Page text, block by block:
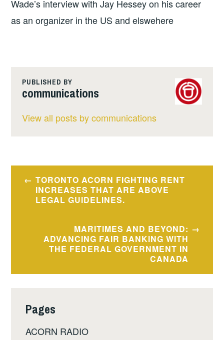
Wade’s interview with Jay Hessey on his career
as an organizer in the US and elswehere
PUBLISHED BY
communications
View all posts by communications
Post
navigation
TORONTO ACORN FIGHTING RENT
INCREASES THAT ARE ABOVE
LEGAL GUIDELINES.
MARITIMES AND BEYOND:
ADVANCING FAIR BANKING WITH
THE FEDERAL GOVERNMENT IN
CANADA
Pages
ACORN RADIO